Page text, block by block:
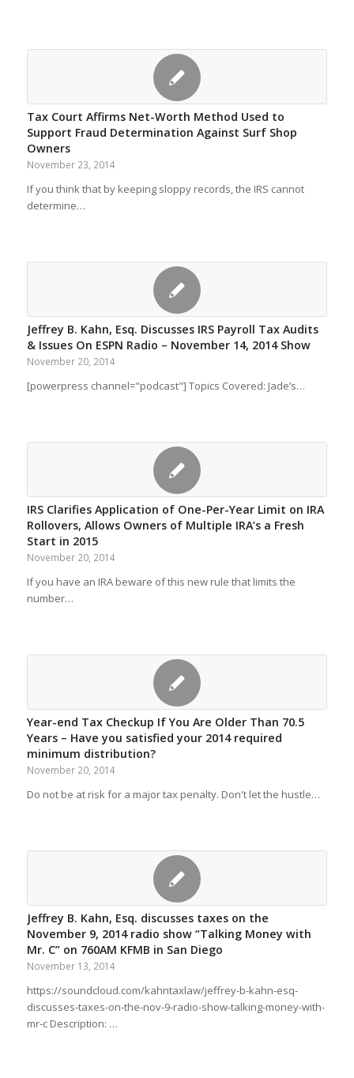
Tax Court Affirms Net-Worth Method Used to
Support Fraud Determination Against Surf Shop
Owners
November 23, 2014
If you think that by keeping sloppy records, the IRS cannot
determine…
Jeffrey B. Kahn, Esq. Discusses IRS Payroll Tax Audits
& Issues On ESPN Radio – November 14, 2014 Show
November 20, 2014
[powerpress channel="podcast"] Topics Covered: Jade’s…
IRS Clarifies Application of One-Per-Year Limit on IRA
Rollovers, Allows Owners of Multiple IRA’s a Fresh
Start in 2015
November 20, 2014
If you have an IRA beware of this new rule that limits the
number…
Year-end Tax Checkup If You Are Older Than 70.5
Years – Have you satisfied your 2014 required
minimum distribution?
November 20, 2014
Do not be at risk for a major tax penalty. Don't let the hustle…
Jeffrey B. Kahn, Esq. discusses taxes on the
November 9, 2014 radio show “Talking Money with
Mr. C” on 760AM KFMB in San Diego
November 13, 2014
https://soundcloud.com/kahntaxlaw/jeffrey-b-kahn-esq-
discusses-taxes-on-the-nov-9-radio-show-talking-money-with-
mr-c Description: …